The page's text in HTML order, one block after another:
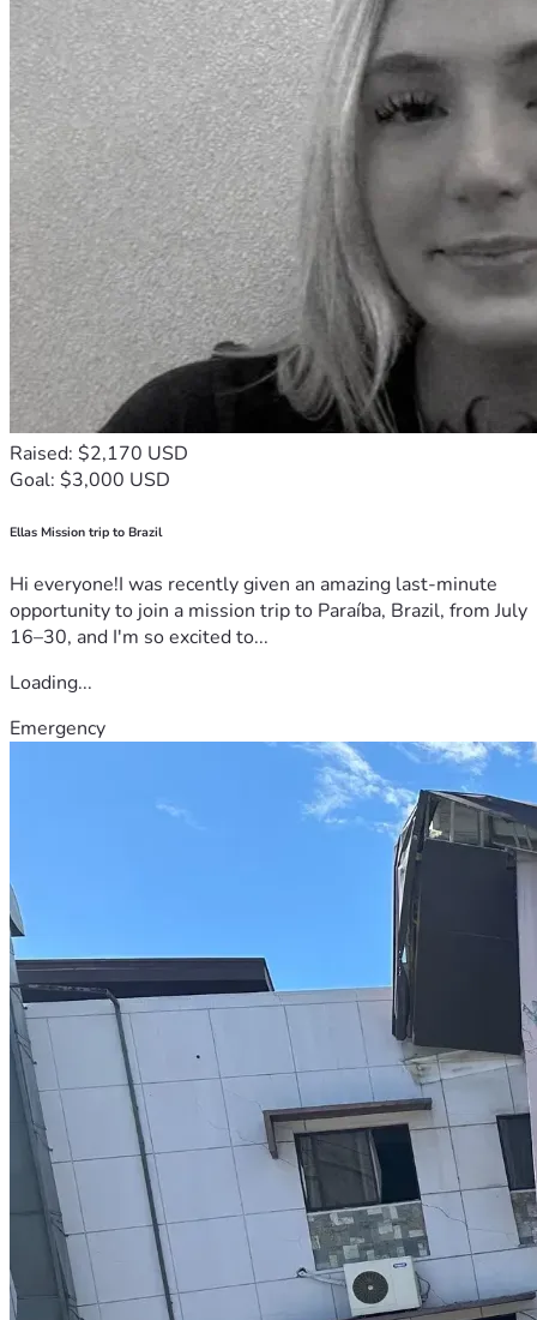
Raised: $2,170 USD
Goal: $3,000 USD
Ellas Mission trip to Brazil
Hi everyone!I was recently given an amazing last-minute
opportunity to join a mission trip to Paraíba, Brazil, from July
16–30, and I'm so excited to...
Loading...
Emergency